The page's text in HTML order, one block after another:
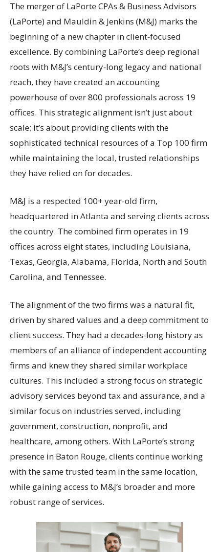
The merger of LaPorte CPAs & Business Advisors
(LaPorte) and Mauldin & Jenkins (M&J) marks the
beginning of a new chapter in client-focused
excellence. By combining LaPorte’s deep regional
roots with M&J’s century-long legacy and national
reach, they have created an accounting
powerhouse of over 800 professionals across 19
offices. This strategic alignment isn’t just about
scale; it’s about providing clients with the
sophisticated technical resources of a Top 100 firm
while maintaining the local, trusted relationships
they have relied on for decades.
M&J is a respected 100+ year-old firm,
headquartered in Atlanta and serving clients across
the country. The combined firm operates in 19
offices across eight states, including Louisiana,
Texas, Georgia, Alabama, Florida, North and South
Carolina, and Tennessee.
The alignment of the two firms was a natural fit,
driven by shared values and a deep commitment to
client success. They had a decades-long history as
members of an alliance of independent accounting
firms and knew they shared similar workplace
cultures. This included a strong focus on strategic
advisory services beyond tax and assurance, and a
similar focus on industries served, including
government, construction, nonprofit, and
healthcare, among others. With LaPorte’s strong
presence in Baton Rouge, clients continue working
with the same trusted team in the same location,
while gaining access to M&J’s broader and more
robust range of services.